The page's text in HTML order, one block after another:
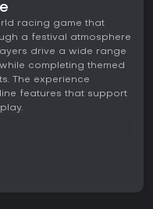
racing game that
a festival atmosphere
drive a wide range
completing themed
The experience
features that support